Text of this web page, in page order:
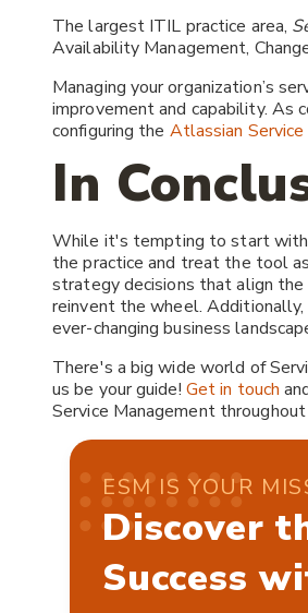
The largest ITIL practice area,
Availability Management,
Managing your organization’s
improvement and capability. As
configuring the Atlassian
In
While it's tempting to start with
the practice and treat the tool
strategy decisions that align
reinvent the wheel.
ever-changing business
There's a big wide world of
us be your guide! Get in touch
Service Management
ESM IS YOUR
Discover
Success